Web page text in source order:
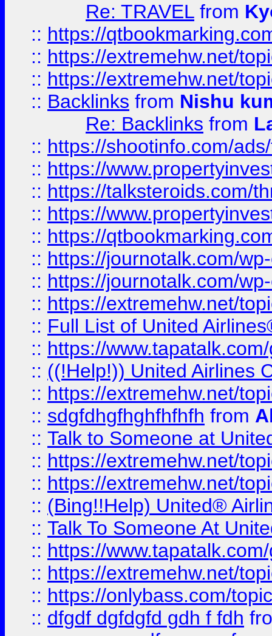
Re: TRAVEL from
:: https://
:: https://extremehw.net/
:: https://extremehw.net/
:: Backlinks from Nishu
Re: Backlinks from
:: https://shootinfo.com/
:: https://
:: https://talksteroids.com/
:: https://
:: https://
:: https://journotalk.com/
:: https://journotalk.com/
:: https://extremehw.net/
:: Full List of United
:: https://
:: ((!Help!)) United Airlines
:: https://extremehw.net/
:: sdgfdhgfhghfhfhfh from
:: Talk to Someone at
:: https://extremehw.net/
:: https://extremehw.net/
:: (Bing!!Help) United®
:: Talk To Someone At
:: https://
:: https://extremehw.net/
:: https://onlybass.com/
:: dfgdf dgfdgfd gdh f fdh